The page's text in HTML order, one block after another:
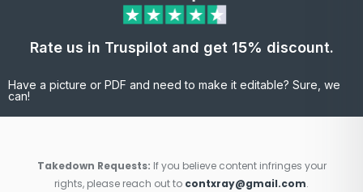
Rate us in Truspilot and get 15% discount.
Have a picture or PDF and need to make it editable? Sure, we
can!
Takedown Requests: If you believe content infringes your
rights, please reach out to contxray@gmail.com.